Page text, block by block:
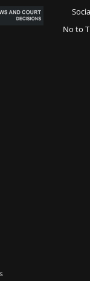
No to